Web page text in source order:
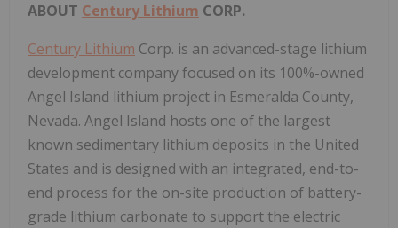
ABOUT Century Lithium CORP.
Century Lithium Corp. is an advanced-stage lithium
development company focused on its 100%-owned
Angel Island lithium project in Esmeralda County,
Nevada. Angel Island hosts one of the largest
known sedimentary lithium deposits in the United
States and is designed with an integrated, end-to-
end process for the on-site production of battery-
grade lithium carbonate to support the electric